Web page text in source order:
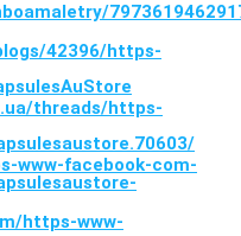
42396/https-
threads/https-
www-facebook-com-
https-www-